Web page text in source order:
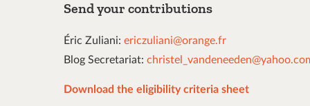
Send your contributions
Éric Zuliani: ericzuliani@orange.fr
Blog Secretariat:
Download the eligibility criteria sheet